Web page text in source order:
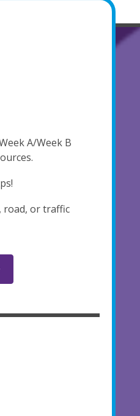
A/Week B
road, or traffic